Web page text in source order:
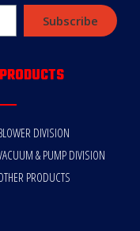
Subscribe
DIVISION
& PUMP DIVISION
PRODUCTS